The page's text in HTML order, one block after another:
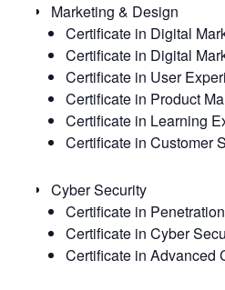
Marketing & Design
Certificate in Digital
Certificate in Digital
Certificate in User
Certificate in Product
Certificate in Learning
Certificate in Customer
Cyber Security
Certificate in
Certificate in Cyber
Certificate in Advanced